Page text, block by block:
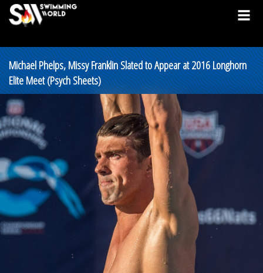
Michael Phelps, Missy Franklin Slated to Appear at 2016 Longhorn
Elite Meet (Psych Sheets)